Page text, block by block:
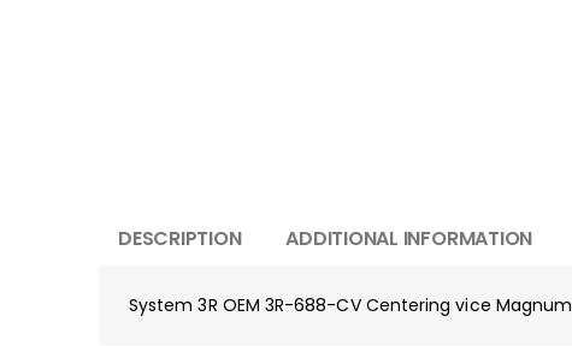
DESCRIPTION ADDITIONAL INFORMATION
System 3R OEM 3R-688-CV Centering vice Magnum